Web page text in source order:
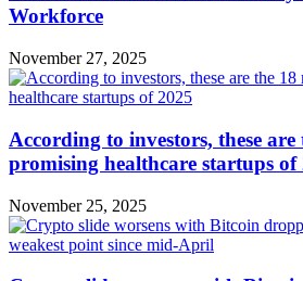
Workforce
November 27, 2025
According to investors, these are
promising healthcare startups of
November 25, 2025